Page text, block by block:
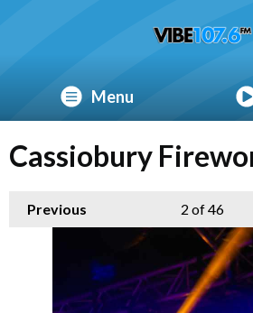
Menu
Cassiobury
Previous 2 of 46